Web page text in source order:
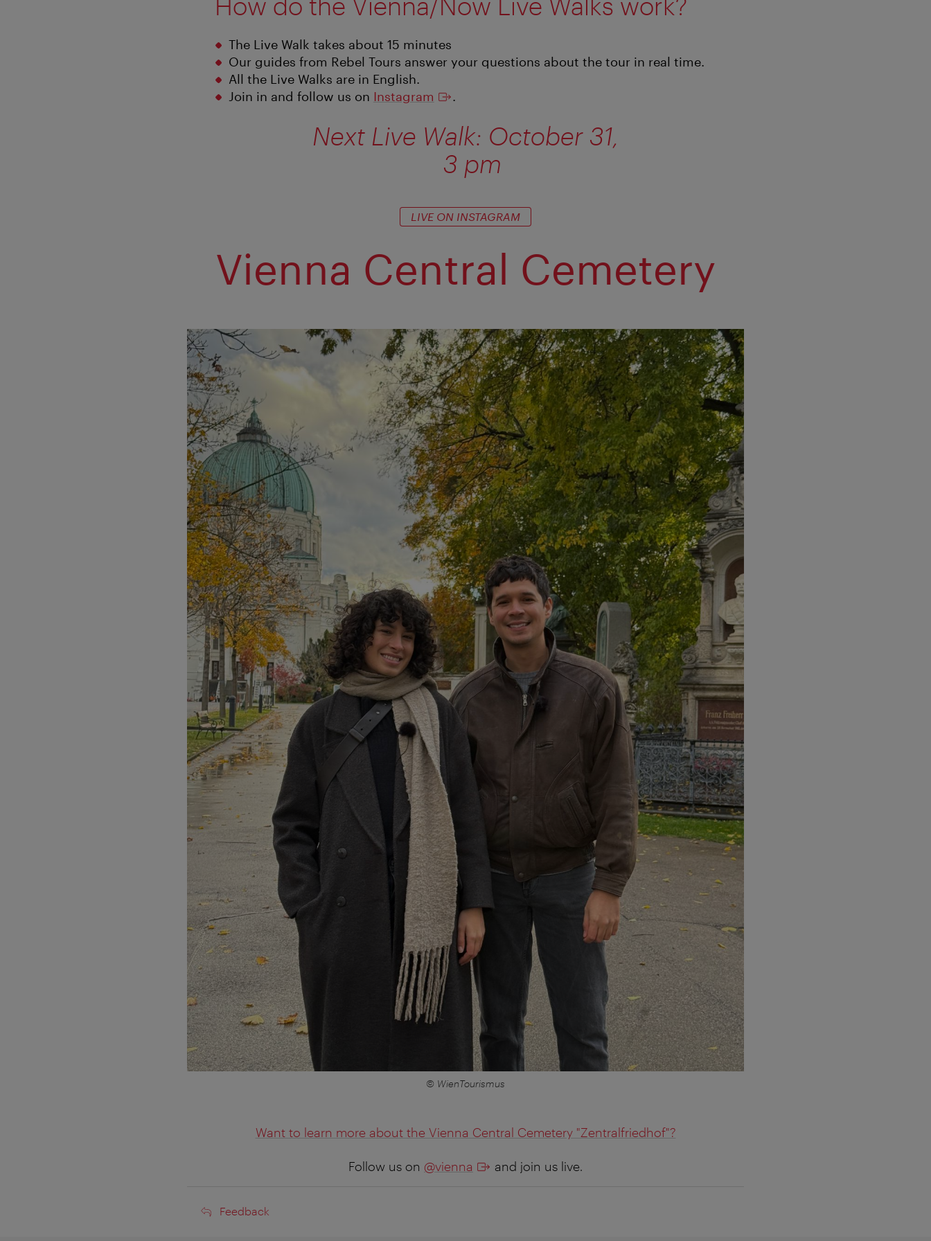
The Live Walk takes about 15 minutes
Our guides from Rebel Tours answer your questions about the tour in real time.
All the Live Walks are in English.
Join in and follow us on Instagram .
Next Live Walk: October 31,
3 pm
LIVE ON INSTAGRAM
Vienna Central Cemetery
© WienTourismus
Want to learn more about the Vienna Central Cemetery "Zentralfriedhof"?
Follow us on @vienna and join us live.
Feedback
Feedback